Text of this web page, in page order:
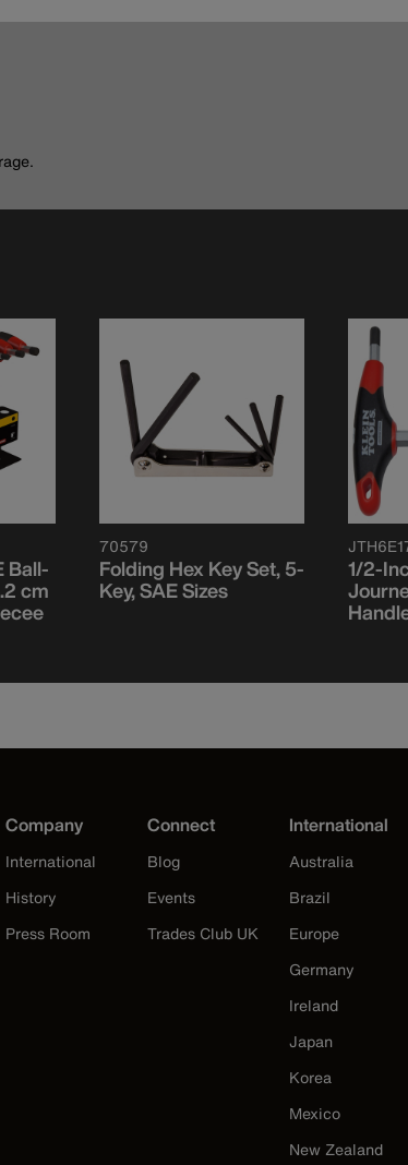
Ball-
cm
70579
Folding Hex Key Set, 5-
Key, SAE Sizes
1/2-
Company
International
History
Press Room
Connect
Blog
Events
Trades Club UK
International
Australia
Brazil
Europe
Germany
Ireland
Japan
Korea
Mexico
New Zealand